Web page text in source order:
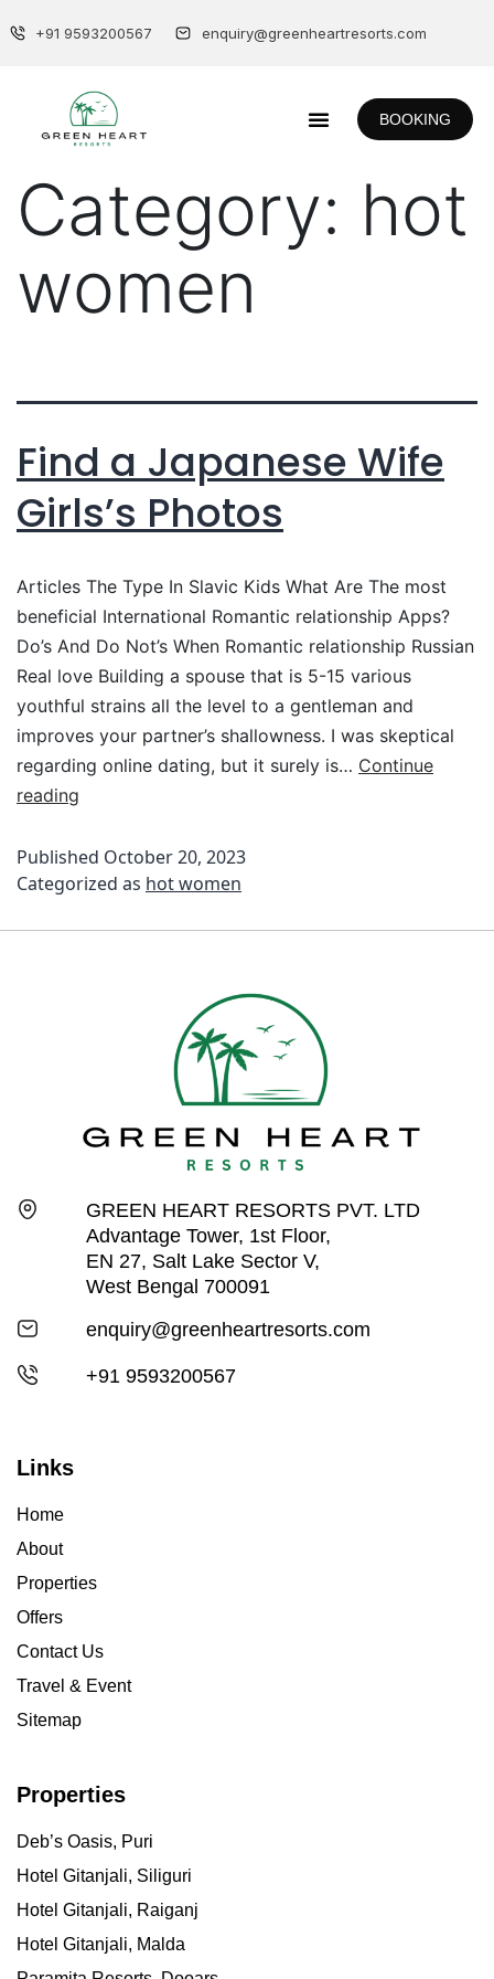
+91 9593200567 enquiry@greenheartresorts.com
BOOKING
Category: hot
women
Find a Japanese Wife
Girls’s Photos
Articles The Type In Slavic Kids What Are The most
beneficial International Romantic relationship Apps?
Do’s And Do Not’s When Romantic relationship Russian
Real love Building a spouse that is 5-15 various
youthful strains all the level to a gentleman and
improves your partner’s shallowness. I was skeptical
regarding online dating, but it surely is… Continue
reading
Published October 20, 2023
Categorized as hot women
GREEN HEART RESORTS PVT. LTD
Advantage Tower, 1st Floor,
EN 27, Salt Lake Sector V,
West Bengal 700091
enquiry@greenheartresorts.com
+91 9593200567
Links
Home
About
Properties
Offers
Contact Us
Travel & Event
Sitemap
Properties
Deb’s Oasis, Puri
Hotel Gitanjali, Siliguri
Hotel Gitanjali, Raiganj
Hotel Gitanjali, Malda